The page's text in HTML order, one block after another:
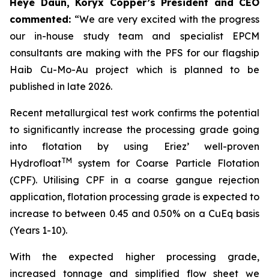
Heye Daun, Koryx Copper’s President and CEO
commented: “We are very excited with the progress
our in-house study team and specialist EPCM
consultants are making with the PFS for our flagship
Haib Cu-Mo-Au project which is planned to be
published in late 2026.
Recent metallurgical test work confirms the potential
to significantly increase the processing grade going
into flotation by using Eriez’ well-proven
HydrofloatTM
system for Coarse Particle Flotation
(CPF). Utilising CPF in a coarse gangue rejection
application, flotation processing grade is expected to
increase to between 0.45 and 0.50% on a CuEq basis
(Years 1-10).
With the expected higher processing grade,
increased tonnage and simplified flow sheet we